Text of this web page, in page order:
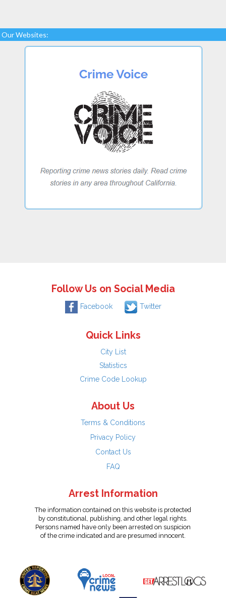
Our Websites:
Follow Us on Social Media
Facebook Twitter
Quick Links
City List
Statistics
Crime Code Lookup
About Us
Terms & Conditions
Privacy Policy
Contact Us
FAQ
Arrest Information
The information contained on this website is protected
by constitutional, publishing, and other legal rights.
Persons named have only been arrested on suspicion
of the crime indicated and are presumed innocent.